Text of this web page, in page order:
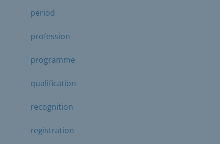
period
profession
programme
qualification
recognition
registration